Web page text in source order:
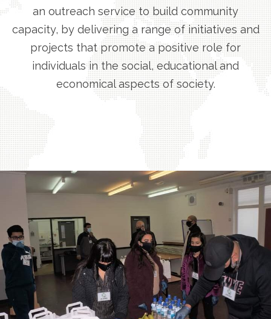
an outreach service to build community
capacity, by delivering a range of initiatives and
projects that promote a positive role for
individuals in the social, educational and
economical aspects of society.